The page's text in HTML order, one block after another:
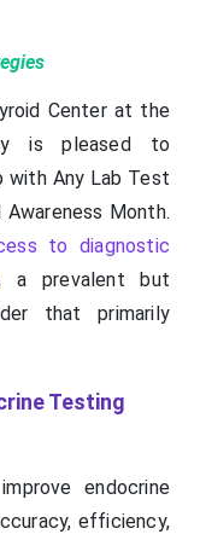
Center at the
is pleased to
with Any Lab Test
Month.
to diagnostic
a prevalent but
that primarily
Testing
endocrine
efficiency,